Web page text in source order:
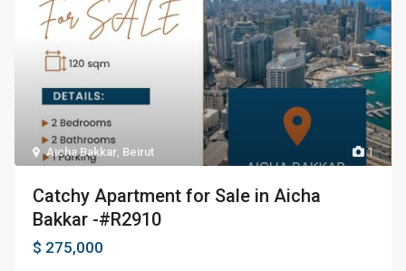
1
Aicha Bakkar, Beirut
Catchy Apartment for Sale in Aicha
Bakkar -#R2910
$ 275,000